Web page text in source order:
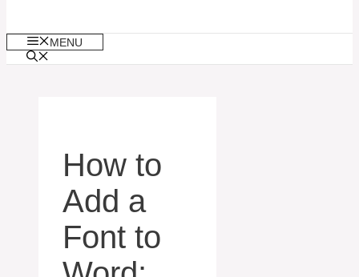
MENU
How to
Add a
Font to